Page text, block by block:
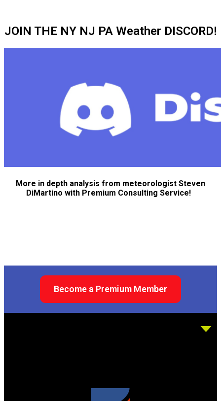
JOIN THE NY NJ PA Weather DISCORD!
More in depth analysis from meteorologist Steven
DiMartino with Premium Consulting Service!
Become a Premium Member